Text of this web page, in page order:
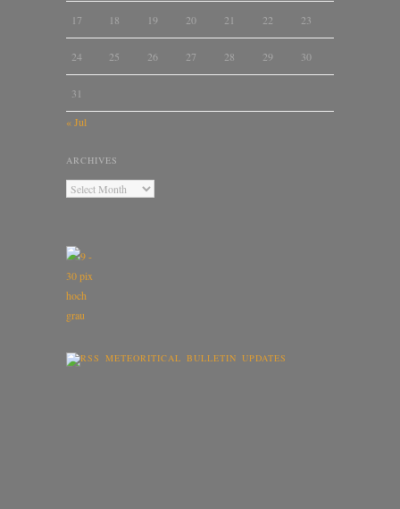
17 18 19 20 21 22 23
24 25 26 27 28 29 30
31
« Jul
ARCHIVES
METEORITICAL BULLETIN UPDATES